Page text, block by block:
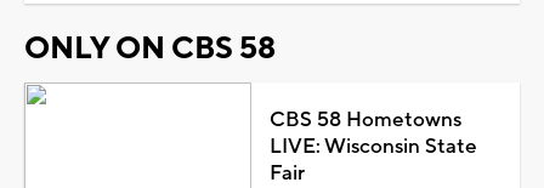
ONLY ON CBS 58
CBS 58 Hometowns
LIVE: Wisconsin State
Fair